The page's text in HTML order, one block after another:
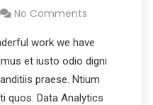
No Comments
work we have
et iusto odio digni
praese. Ntium
quos. Data Analytics